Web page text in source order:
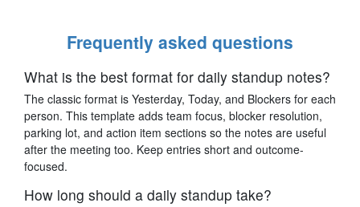
Frequently asked questions
What is the best format for daily standup notes?
The classic format is Yesterday, Today, and Blockers for each
person. This template adds team focus, blocker resolution,
parking lot, and action item sections so the notes are useful
after the meeting too. Keep entries short and outcome-
focused.
How long should a daily standup take?